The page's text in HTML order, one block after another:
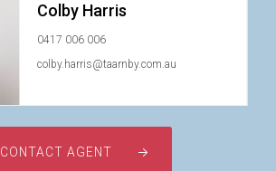
Colby Harris
0417 006 006
colby.harris@taarnby.com.au
CONTACT AGENT